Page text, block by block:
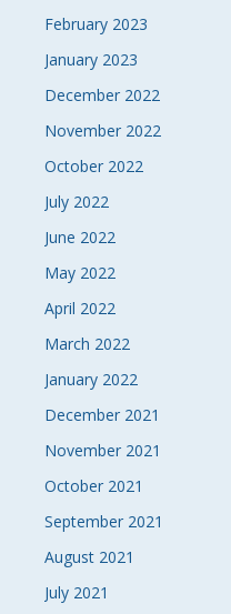
February 2023
January 2023
December 2022
November 2022
October 2022
July 2022
June 2022
May 2022
April 2022
March 2022
January 2022
December 2021
November 2021
October 2021
September 2021
August 2021
July 2021